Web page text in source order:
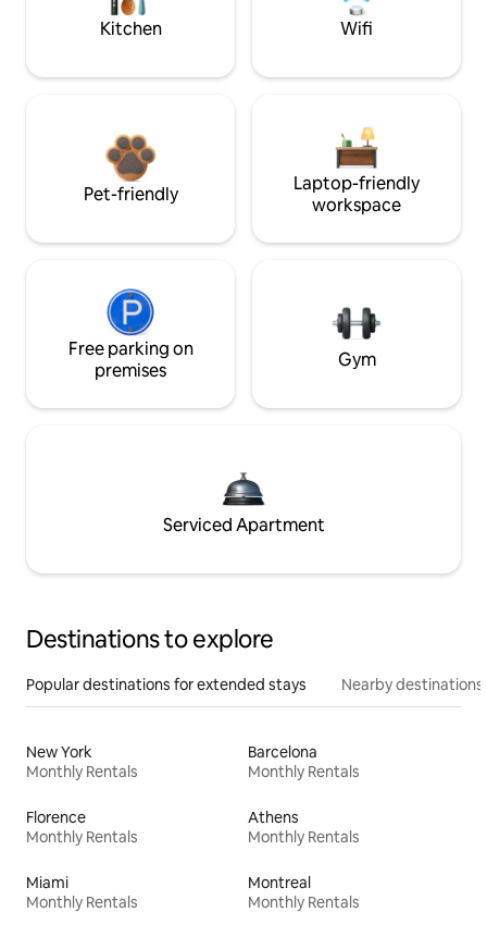
Kitchen Wifi
Pet-friendly
Laptop-friendly
workspace
Free parking on
premises
Gym
Serviced Apartment
Destinations to explore
Popular destinations for extended stays Nearby destinations
New York
Monthly Rentals
Barcelona
Monthly Rentals
Florence
Monthly Rentals
Athens
Monthly Rentals
Miami
Monthly Rentals
Montreal
Monthly Rentals